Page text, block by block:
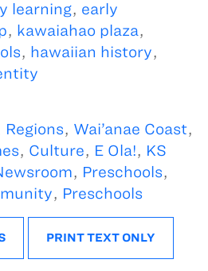
learning, early
, kawaiahao plaza,
, hawaiian history,
Regions, Wai’anae Coast,
, Culture, E Ola!, KS
, Preschools,
, Preschools
PRINT TEXT ONLY